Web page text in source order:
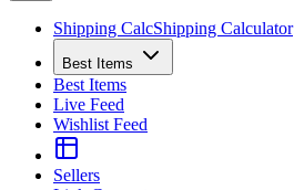
Shipping CalcShipping Calculator
Best Items
Best Items
Live Feed
Wishlist Feed
Sellers